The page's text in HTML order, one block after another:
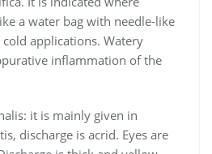
a water bag with needle-like
applications. Watery
inflammation of the
it is mainly given in
discharge is acrid. Eyes are